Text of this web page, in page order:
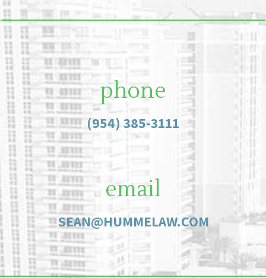
phone
(954) 385-3111
email
SEAN@HUMMELAW.COM